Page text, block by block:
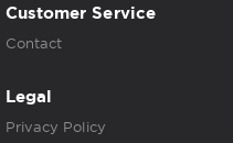
Customer Service
Contact
Legal
Privacy Policy